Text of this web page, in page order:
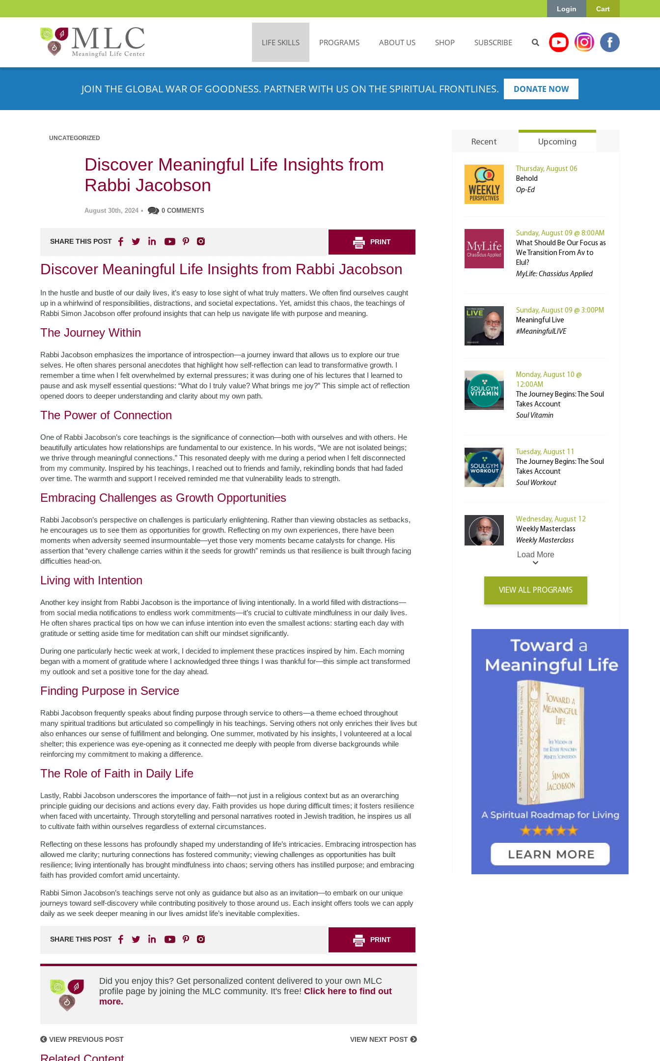
Cart
Login
LIFE SKILLS PROGRAMS ABOUT US SHOP SUBSCRIBE
JOIN THE GLOBAL WAR OF GOODNESS. PARTNER WITH US ON THE SPIRITUAL FRONTLINES. DONATE NOW
UNCATEGORIZED
Discover Meaningful Life Insights from
Rabbi Jacobson
August 30th, 2024 • 0 COMMENTS
SHARE THIS POST PRINT
Discover Meaningful Life Insights from Rabbi Jacobson
In the hustle and bustle of our daily lives, it’s easy to lose sight of what truly matters. We often find ourselves caught
up in a whirlwind of responsibilities, distractions, and societal expectations. Yet, amidst this chaos, the teachings of
Rabbi Simon Jacobson offer profound insights that can help us navigate life with purpose and meaning.
The Journey Within
Rabbi Jacobson emphasizes the importance of introspection—a journey inward that allows us to explore our true
selves. He often shares personal anecdotes that highlight how self-reflection can lead to transformative growth. I
remember a time when I felt overwhelmed by external pressures; it was during one of his lectures that I learned to
pause and ask myself essential questions: “What do I truly value? What brings me joy?” This simple act of reflection
opened doors to deeper understanding and clarity about my own path.
The Power of Connection
One of Rabbi Jacobson’s core teachings is the significance of connection—both with ourselves and with others. He
beautifully articulates how relationships are fundamental to our existence. In his words, “We are not isolated beings;
we thrive through meaningful connections.” This resonated deeply with me during a period when I felt disconnected
from my community. Inspired by his teachings, I reached out to friends and family, rekindling bonds that had faded
over time. The warmth and support I received reminded me that vulnerability leads to strength.
Embracing Challenges as Growth Opportunities
Rabbi Jacobson’s perspective on challenges is particularly enlightening. Rather than viewing obstacles as setbacks,
he encourages us to see them as opportunities for growth. Reflecting on my own experiences, there have been
moments when adversity seemed insurmountable—yet those very moments became catalysts for change. His
assertion that “every challenge carries within it the seeds for growth” reminds us that resilience is built through facing
difficulties head-on.
Living with Intention
Another key insight from Rabbi Jacobson is the importance of living intentionally. In a world filled with distractions—
from social media notifications to endless work commitments—it’s crucial to cultivate mindfulness in our daily lives.
He often shares practical tips on how we can infuse intention into even the smallest actions: starting each day with
gratitude or setting aside time for meditation can shift our mindset significantly.
During one particularly hectic week at work, I decided to implement these practices inspired by him. Each morning
began with a moment of gratitude where I acknowledged three things I was thankful for—this simple act transformed
my outlook and set a positive tone for the day ahead.
Finding Purpose in Service
Rabbi Jacobson frequently speaks about finding purpose through service to others—a theme echoed throughout
many spiritual traditions but articulated so compellingly in his teachings. Serving others not only enriches their lives but
also enhances our sense of fulfillment and belonging. One summer, motivated by his insights, I volunteered at a local
shelter; this experience was eye-opening as it connected me deeply with people from diverse backgrounds while
reinforcing my commitment to making a difference.
The Role of Faith in Daily Life
Lastly, Rabbi Jacobson underscores the importance of faith—not just in a religious context but as an overarching
principle guiding our decisions and actions every day. Faith provides us hope during difficult times; it fosters resilience
when faced with uncertainty. Through storytelling and personal narratives rooted in Jewish tradition, he inspires us all
to cultivate faith within ourselves regardless of external circumstances.
Reflecting on these lessons has profoundly shaped my understanding of life’s intricacies. Embracing introspection has
allowed me clarity; nurturing connections has fostered community; viewing challenges as opportunities has built
resilience; living intentionally has brought mindfulness into chaos; serving others has instilled purpose; and embracing
faith has provided comfort amid uncertainty.
Rabbi Simon Jacobson’s teachings serve not only as guidance but also as an invitation—to embark on our unique
journeys toward self-discovery while contributing positively to those around us. Each insight offers tools we can apply
daily as we seek deeper meaning in our lives amidst life’s inevitable complexities.
SHARE THIS POST PRINT
Did you enjoy this? Get personalized content delivered to your own MLC
profile page by joining the MLC community. It's free! Click here to find out
more.
VIEW PREVIOUS POST VIEW NEXT POST
Recent Upcoming
Thursday, August 06
Behold
Op-Ed
Sunday, August 09 @ 8:00AM
What Should Be Our Focus as
We Transition From Av to
Elul?
MyLife: Chassidus Applied
Sunday, August 09 @ 3:00PM
Meaningful Live
#MeaningfulLIVE
Monday, August 10 @
12:00AM
The Journey Begins: The Soul
Takes Account
Soul Vitamin
Tuesday, August 11
The Journey Begins: The Soul
Takes Account
Soul Workout
Wednesday, August 12
Weekly Masterclass
Weekly Masterclass
Load More
VIEW ALL PROGRAMS